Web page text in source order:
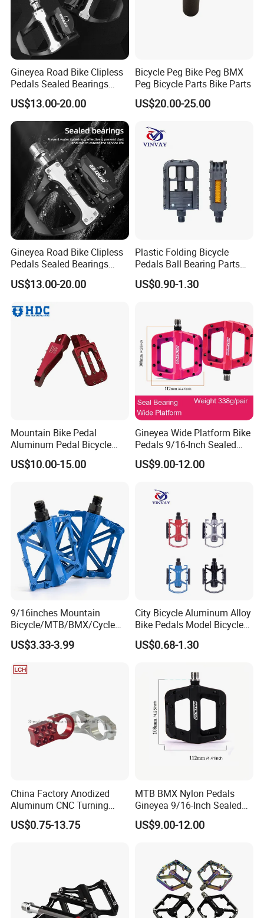
Gineyea Road Bike Clipless
Pedals Sealed Bearings
SPD-SL Compatible Road
Cycling Pedals
US$13.00-20.00
Bicycle Peg Bike Peg BMX
Peg Bicycle Parts Bike Parts
US$20.00-25.00
Gineyea Road Bike Clipless
Pedals Sealed Bearings
SPD-SL Compatible
US$13.00-20.00
Plastic Folding Bicycle
Pedals Ball Bearing Parts
Pedal for MTB/BMX/Road
Bicycle
US$0.90-1.30
Mountain Bike Pedal
Aluminum Pedal Bicycle
Pedal Foot Pedal Cycling
Pedal
US$10.00-15.00
Gineyea Wide Platform Bike
Pedals 9/16-Inch Sealed
Bearing MTB BMX Anti-Slip
Pins
US$9.00-12.00
9/16inches Mountain
Bicycle/MTB/BMX/Cycle
Alloy Flat Platform Bike
Pedals Wyz16731
US$3.33-3.99
City Bicycle Aluminum Alloy
Bike Pedals Model Bicycle
Parts Pedal
US$0.68-1.30
China Factory Anodized
Aluminum CNC Turning
Milling Motorcycle Bike
Parts
US$0.75-13.75
MTB BMX Nylon Pedals
Gineyea 9/16-Inch Sealed
Bearing Removable Anti-Slip
Pins
US$9.00-12.00